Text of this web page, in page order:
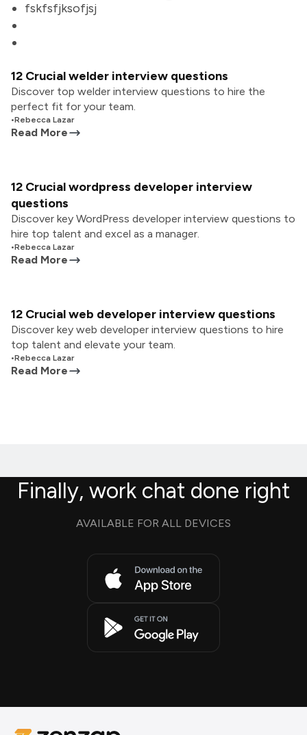
fskfsfjksofjsj
12 Crucial welder interview questions
Discover top welder interview questions to hire the
perfect fit for your team.
•Rebecca Lazar
Read More
12 Crucial wordpress developer interview
questions
Discover key WordPress developer interview questions to
hire top talent and excel as a manager.
•Rebecca Lazar
Read More
12 Crucial web developer interview questions
Discover key web developer interview questions to hire
top talent and elevate your team.
•Rebecca Lazar
Read More
Finally, work chat done right
AVAILABLE FOR ALL DEVICES